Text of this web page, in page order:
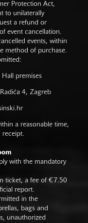
Protection Act,
to unilaterally
a refund or
event cancellation.
events, within
method of purchase.
premises
4, Zagreb
a reasonable time,
receipt.
with the mandatory
ticket, a fee of €7.50
report.
in the
bags and
unauthorized